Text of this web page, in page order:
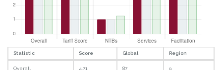
Statistic Score Global Region
Overall 4.71 87 9